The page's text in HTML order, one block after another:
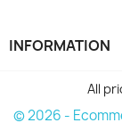
INFORMATION
All
© 2026 -